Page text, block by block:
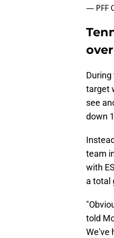
— PFF
target
see
down
team
with
a total
told
We've